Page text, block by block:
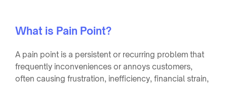
What is Pain Point?
A pain point is a persistent or recurring problem that
frequently inconveniences or annoys customers,
often causing frustration, inefficiency, financial strain,